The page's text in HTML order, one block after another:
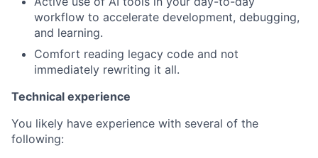
workflow to accelerate development, debugging,
and learning.
Comfort reading legacy code and not
immediately rewriting it all.
Technical experience
You likely have experience with several of the
following: